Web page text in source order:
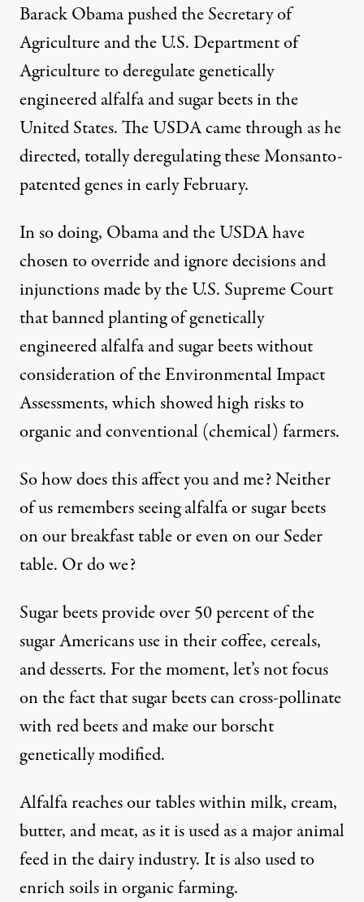
Barack Obama pushed the Secretary of
Agriculture and the U.S. Department of
Agriculture to deregulate genetically
engineered alfalfa and sugar beets in the
United States. The USDA came through as he
directed, totally deregulating these Monsanto-
patented genes in early February.
In so doing, Obama and the USDA have
chosen to override and ignore decisions and
injunctions made by the U.S. Supreme Court
that banned planting of genetically
engineered alfalfa and sugar beets without
consideration of the Environmental Impact
Assessments, which showed high risks to
organic and conventional (chemical) farmers.
So how does this affect you and me? Neither
of us remembers seeing alfalfa or sugar beets
on our breakfast table or even on our Seder
table. Or do we?
Sugar beets provide over 50 percent of the
sugar Americans use in their coffee, cereals,
and desserts. For the moment, let’s not focus
on the fact that sugar beets can cross-pollinate
with red beets and make our borscht
genetically modified.
Alfalfa reaches our tables within milk, cream,
butter, and meat, as it is used as a major animal
feed in the dairy industry. It is also used to
enrich soils in organic farming.